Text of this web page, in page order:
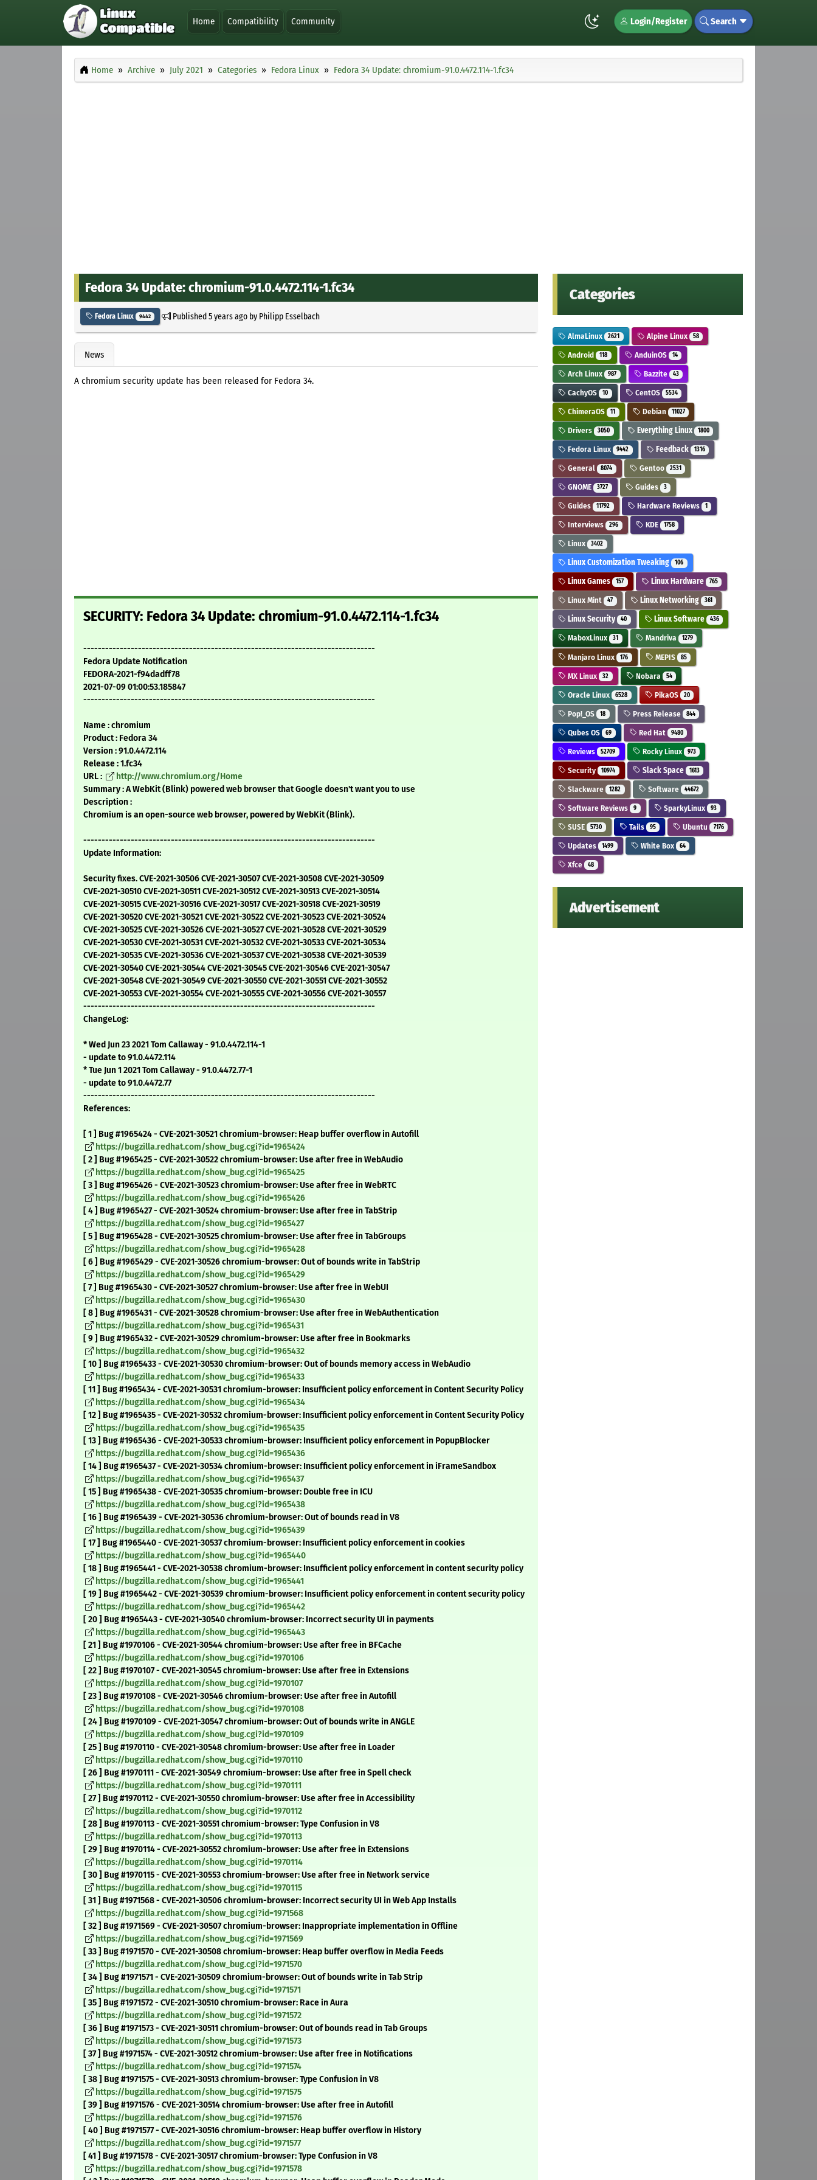
Home Compatibility Community Login/Register Search
Home Archive July 2021 Categories Fedora Linux Fedora 34 Update: chromium-91.0.4472.114-1.fc34
Fedora 34 Update: chromium-91.0.4472.114-1.fc34
Fedora Linux 9442 Published5 years agoby Philipp Esselbach
News
A chromium security update has been released for Fedora 34.
SECURITY: Fedora 34 Update: chromium-91.0.4472.114-1.fc34
--------------------------------------------------------------------------------
Fedora Update Notification
FEDORA-2021-f94dadff78
2021-07-09 01:00:53.185847
--------------------------------------------------------------------------------
Name : chromium
Product : Fedora 34
Version : 91.0.4472.114
Release : 1.fc34
URL :
http://www.chromium.org/Home
Summary : A WebKit (Blink) powered web browser that Google doesn't want you to use
Description :
Chromium is an open-source web browser, powered by WebKit (Blink).
--------------------------------------------------------------------------------
Update Information:
Security fixes. CVE-2021-30506 CVE-2021-30507 CVE-2021-30508 CVE-2021-30509
CVE-2021-30510 CVE-2021-30511 CVE-2021-30512 CVE-2021-30513 CVE-2021-30514
CVE-2021-30515 CVE-2021-30516 CVE-2021-30517 CVE-2021-30518 CVE-2021-30519
CVE-2021-30520 CVE-2021-30521 CVE-2021-30522 CVE-2021-30523 CVE-2021-30524
CVE-2021-30525 CVE-2021-30526 CVE-2021-30527 CVE-2021-30528 CVE-2021-30529
CVE-2021-30530 CVE-2021-30531 CVE-2021-30532 CVE-2021-30533 CVE-2021-30534
CVE-2021-30535 CVE-2021-30536 CVE-2021-30537 CVE-2021-30538 CVE-2021-30539
CVE-2021-30540 CVE-2021-30544 CVE-2021-30545 CVE-2021-30546 CVE-2021-30547
CVE-2021-30548 CVE-2021-30549 CVE-2021-30550 CVE-2021-30551 CVE-2021-30552
CVE-2021-30553 CVE-2021-30554 CVE-2021-30555 CVE-2021-30556 CVE-2021-30557
--------------------------------------------------------------------------------
ChangeLog:
* Wed Jun 23 2021 Tom Callaway - 91.0.4472.114-1
- update to 91.0.4472.114
* Tue Jun 1 2021 Tom Callaway - 91.0.4472.77-1
- update to 91.0.4472.77
--------------------------------------------------------------------------------
References:
[ 1 ] Bug #1965424 - CVE-2021-30521 chromium-browser: Heap buffer overflow in Autofill
https://bugzilla.redhat.com/show_bug.cgi?id=1965424
[ 2 ] Bug #1965425 - CVE-2021-30522 chromium-browser: Use after free in WebAudio
https://bugzilla.redhat.com/show_bug.cgi?id=1965425
[ 3 ] Bug #1965426 - CVE-2021-30523 chromium-browser: Use after free in WebRTC
https://bugzilla.redhat.com/show_bug.cgi?id=1965426
[ 4 ] Bug #1965427 - CVE-2021-30524 chromium-browser: Use after free in TabStrip
https://bugzilla.redhat.com/show_bug.cgi?id=1965427
[ 5 ] Bug #1965428 - CVE-2021-30525 chromium-browser: Use after free in TabGroups
https://bugzilla.redhat.com/show_bug.cgi?id=1965428
[ 6 ] Bug #1965429 - CVE-2021-30526 chromium-browser: Out of bounds write in TabStrip
https://bugzilla.redhat.com/show_bug.cgi?id=1965429
[ 7 ] Bug #1965430 - CVE-2021-30527 chromium-browser: Use after free in WebUI
https://bugzilla.redhat.com/show_bug.cgi?id=1965430
[ 8 ] Bug #1965431 - CVE-2021-30528 chromium-browser: Use after free in WebAuthentication
https://bugzilla.redhat.com/show_bug.cgi?id=1965431
[ 9 ] Bug #1965432 - CVE-2021-30529 chromium-browser: Use after free in Bookmarks
https://bugzilla.redhat.com/show_bug.cgi?id=1965432
[ 10 ] Bug #1965433 - CVE-2021-30530 chromium-browser: Out of bounds memory access in WebAudio
https://bugzilla.redhat.com/show_bug.cgi?id=1965433
[ 11 ] Bug #1965434 - CVE-2021-30531 chromium-browser: Insufficient policy enforcement in Content Security Policy
https://bugzilla.redhat.com/show_bug.cgi?id=1965434
[ 12 ] Bug #1965435 - CVE-2021-30532 chromium-browser: Insufficient policy enforcement in Content Security Policy
https://bugzilla.redhat.com/show_bug.cgi?id=1965435
[ 13 ] Bug #1965436 - CVE-2021-30533 chromium-browser: Insufficient policy enforcement in PopupBlocker
https://bugzilla.redhat.com/show_bug.cgi?id=1965436
[ 14 ] Bug #1965437 - CVE-2021-30534 chromium-browser: Insufficient policy enforcement in iFrameSandbox
https://bugzilla.redhat.com/show_bug.cgi?id=1965437
[ 15 ] Bug #1965438 - CVE-2021-30535 chromium-browser: Double free in ICU
https://bugzilla.redhat.com/show_bug.cgi?id=1965438
[ 16 ] Bug #1965439 - CVE-2021-30536 chromium-browser: Out of bounds read in V8
https://bugzilla.redhat.com/show_bug.cgi?id=1965439
[ 17 ] Bug #1965440 - CVE-2021-30537 chromium-browser: Insufficient policy enforcement in cookies
https://bugzilla.redhat.com/show_bug.cgi?id=1965440
[ 18 ] Bug #1965441 - CVE-2021-30538 chromium-browser: Insufficient policy enforcement in content security policy
https://bugzilla.redhat.com/show_bug.cgi?id=1965441
[ 19 ] Bug #1965442 - CVE-2021-30539 chromium-browser: Insufficient policy enforcement in content security policy
https://bugzilla.redhat.com/show_bug.cgi?id=1965442
[ 20 ] Bug #1965443 - CVE-2021-30540 chromium-browser: Incorrect security UI in payments
https://bugzilla.redhat.com/show_bug.cgi?id=1965443
[ 21 ] Bug #1970106 - CVE-2021-30544 chromium-browser: Use after free in BFCache
https://bugzilla.redhat.com/show_bug.cgi?id=1970106
[ 22 ] Bug #1970107 - CVE-2021-30545 chromium-browser: Use after free in Extensions
https://bugzilla.redhat.com/show_bug.cgi?id=1970107
[ 23 ] Bug #1970108 - CVE-2021-30546 chromium-browser: Use after free in Autofill
https://bugzilla.redhat.com/show_bug.cgi?id=1970108
[ 24 ] Bug #1970109 - CVE-2021-30547 chromium-browser: Out of bounds write in ANGLE
https://bugzilla.redhat.com/show_bug.cgi?id=1970109
[ 25 ] Bug #1970110 - CVE-2021-30548 chromium-browser: Use after free in Loader
https://bugzilla.redhat.com/show_bug.cgi?id=1970110
[ 26 ] Bug #1970111 - CVE-2021-30549 chromium-browser: Use after free in Spell check
https://bugzilla.redhat.com/show_bug.cgi?id=1970111
[ 27 ] Bug #1970112 - CVE-2021-30550 chromium-browser: Use after free in Accessibility
https://bugzilla.redhat.com/show_bug.cgi?id=1970112
[ 28 ] Bug #1970113 - CVE-2021-30551 chromium-browser: Type Confusion in V8
https://bugzilla.redhat.com/show_bug.cgi?id=1970113
[ 29 ] Bug #1970114 - CVE-2021-30552 chromium-browser: Use after free in Extensions
https://bugzilla.redhat.com/show_bug.cgi?id=1970114
[ 30 ] Bug #1970115 - CVE-2021-30553 chromium-browser: Use after free in Network service
https://bugzilla.redhat.com/show_bug.cgi?id=1970115
[ 31 ] Bug #1971568 - CVE-2021-30506 chromium-browser: Incorrect security UI in Web App Installs
https://bugzilla.redhat.com/show_bug.cgi?id=1971568
[ 32 ] Bug #1971569 - CVE-2021-30507 chromium-browser: Inappropriate implementation in Offline
https://bugzilla.redhat.com/show_bug.cgi?id=1971569
[ 33 ] Bug #1971570 - CVE-2021-30508 chromium-browser: Heap buffer overflow in Media Feeds
https://bugzilla.redhat.com/show_bug.cgi?id=1971570
[ 34 ] Bug #1971571 - CVE-2021-30509 chromium-browser: Out of bounds write in Tab Strip
https://bugzilla.redhat.com/show_bug.cgi?id=1971571
[ 35 ] Bug #1971572 - CVE-2021-30510 chromium-browser: Race in Aura
https://bugzilla.redhat.com/show_bug.cgi?id=1971572
[ 36 ] Bug #1971573 - CVE-2021-30511 chromium-browser: Out of bounds read in Tab Groups
https://bugzilla.redhat.com/show_bug.cgi?id=1971573
[ 37 ] Bug #1971574 - CVE-2021-30512 chromium-browser: Use after free in Notifications
https://bugzilla.redhat.com/show_bug.cgi?id=1971574
[ 38 ] Bug #1971575 - CVE-2021-30513 chromium-browser: Type Confusion in V8
https://bugzilla.redhat.com/show_bug.cgi?id=1971575
[ 39 ] Bug #1971576 - CVE-2021-30514 chromium-browser: Use after free in Autofill
https://bugzilla.redhat.com/show_bug.cgi?id=1971576
[ 40 ] Bug #1971577 - CVE-2021-30516 chromium-browser: Heap buffer overflow in History
https://bugzilla.redhat.com/show_bug.cgi?id=1971577
[ 41 ] Bug #1971578 - CVE-2021-30517 chromium-browser: Type Confusion in V8
https://bugzilla.redhat.com/show_bug.cgi?id=1971578
Categories
AlmaLinux 2621 Alpine Linux 58
Android 118 AnduinOS 14
Arch Linux 987 Bazzite 43
CachyOS 10 CentOS 5534
ChimeraOS 11 Debian 11027
Drivers 3050 Everything Linux 1800
Fedora Linux 9442 Feedback 1316
General 8074 Gentoo 2531
GNOME 3727 Guides 3
Guides 11792 Hardware Reviews 1
Interviews 296 KDE 1758
Linux 3402
Linux Customization Tweaking 106
Linux Games 157 Linux Hardware 765
Linux Mint 47 Linux Networking 361
Linux Security 40 Linux Software 436
MaboxLinux 31 Mandriva 1279
Manjaro Linux 176 MEPIS 85
MX Linux 32 Nobara 54
Oracle Linux 6528 PikaOS 20
Pop!_OS 18 Press Release 844
Qubes OS 69 Red Hat 9480
Reviews 52709 Rocky Linux 973
Security 10974 Slack Space 1613
Slackware 1282 Software 44672
Software Reviews 9 SparkyLinux 93
SUSE 5730 Tails 95 Ubuntu 7176
Updates 1499 White Box 64
Xfce 48
Advertisement